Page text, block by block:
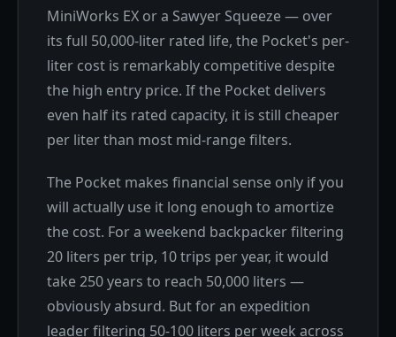
MiniWorks EX or a Sawyer Squeeze — over
its full 50,000-liter rated life, the Pocket's per-
liter cost is remarkably competitive despite
the high entry price. If the Pocket delivers
even half its rated capacity, it is still cheaper
per liter than most mid-range filters.
The Pocket makes financial sense only if you
will actually use it long enough to amortize
the cost. For a weekend backpacker filtering
20 liters per trip, 10 trips per year, it would
take 250 years to reach 50,000 liters —
obviously absurd. But for an expedition
leader filtering 50-100 liters per week across